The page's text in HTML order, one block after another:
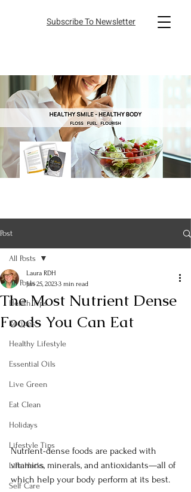
Subscribe To Newsletter
Post
All Posts
Health Tips
Recipes
Healthy Lifestyle
Essential Oils
Live Green
Eat Clean
Holidays
Lifestyle Tips
Life Hacks
Self Care
All Posts
The Most Nutrient Dense
Foods You Can Eat
Laura RDH
Jan 25, 20233 min read
Nutrient-dense foods are packed with
vitamins, minerals, and antioxidants—all of
which help your body perform at its best.